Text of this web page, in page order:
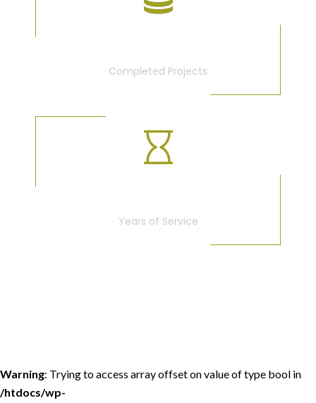
Completed Projects
Years of Service
Warning: Trying to access array offset on value of type bool in
/htdocs/wp-